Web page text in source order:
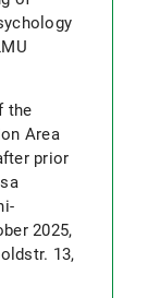
the
Area
prior
2025,
13,